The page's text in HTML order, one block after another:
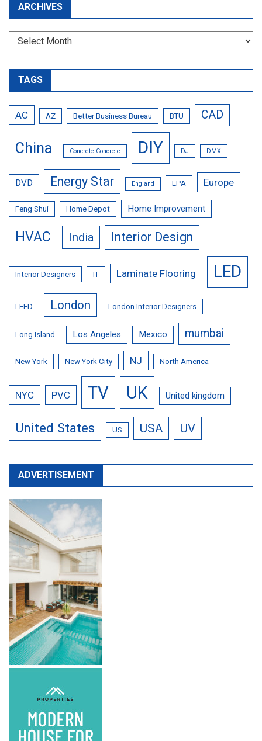
ARCHIVES
Archives
TAGS
AC AZ Better Business Bureau BTU CAD
China Concrete Concrete DIY DJ DMX
DVD Energy Star England EPA Europe
Feng Shui Home Depot Home Improvement
HVAC India Interior Design
Interior Designers IT Laminate Flooring LED
LEED London London Interior Designers
Long Island Los Angeles Mexico mumbai
New York New York City NJ North America
NYC PVC TV UK United kingdom
United States US USA UV
ADVERTISEMENT